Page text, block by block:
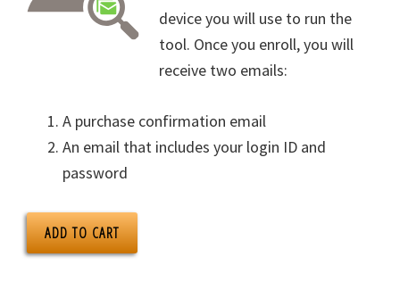
device you will use to run the
tool. Once you enroll, you will
receive two emails:
A purchase confirmation email
An email that includes your login ID and
password
ADD TO CART